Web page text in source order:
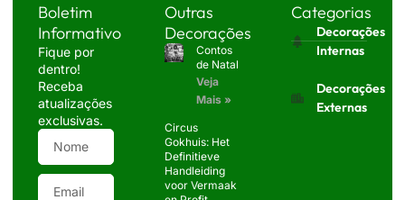
Boletim
Informativo
Fique por
dentro!
Receba
atualizações
exclusivas.
Outras
Decorações
Contos
de Natal
Veja
Mais »
Circus
Gokhuis: Het
Definitieve
Handleiding
voor Vermaak
Categorias
Decorações
Internas
Decorações
Externas